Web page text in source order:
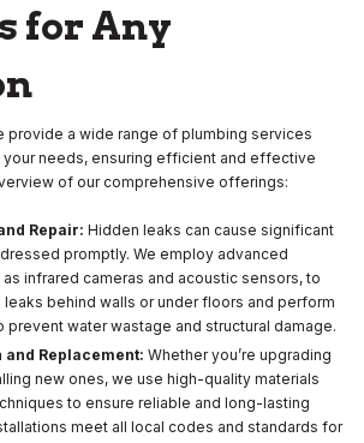
for Any
provide a wide range of plumbing services
needs, ensuring efficient and effective
of our comprehensive offerings:
Repair: Hidden leaks can cause significant
promptly. We employ advanced
infrared cameras and acoustic sensors, to
leaks behind walls or under floors and perform
prevent water wastage and structural damage.
Replacement: Whether you’re upgrading
new ones, we use high-quality materials
to ensure reliable and long-lasting
meet all local codes and standards for